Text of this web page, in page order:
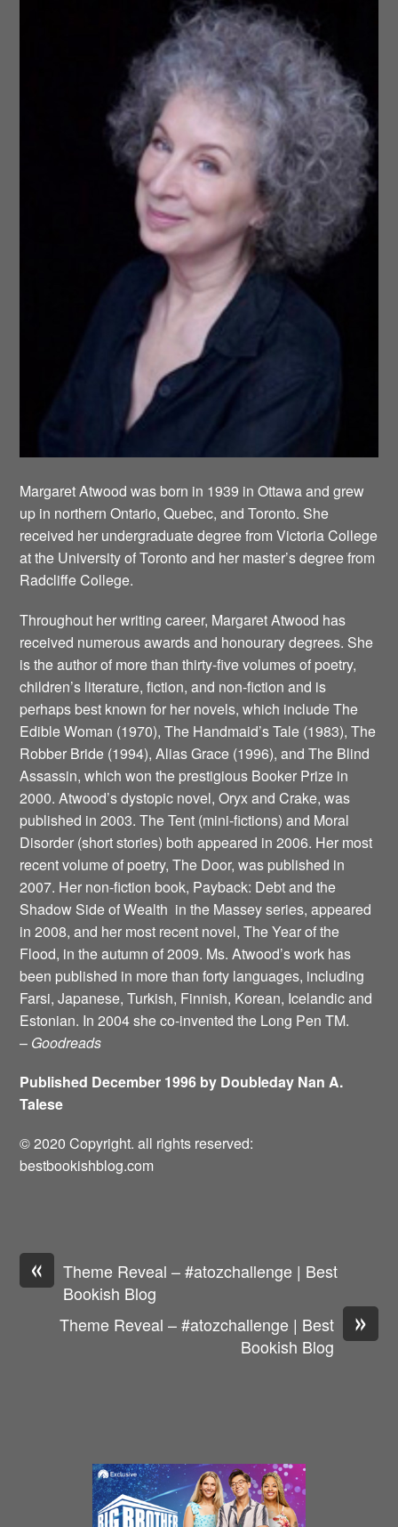
Margaret Atwood was born in 1939 in Ottawa and grew
up in northern Ontario, Quebec, and Toronto. She
received her undergraduate degree from Victoria College
at the University of Toronto and her master’s degree from
Radcliffe College.
Throughout her writing career, Margaret Atwood has
received numerous awards and honourary degrees. She
is the author of more than thirty-five volumes of poetry,
children’s literature, fiction, and non-fiction and is
perhaps best known for her novels, which include The
Edible Woman (1970), The Handmaid’s Tale (1983), The
Robber Bride (1994), Alias Grace (1996), and The Blind
Assassin, which won the prestigious Booker Prize in
2000. Atwood’s dystopic novel, Oryx and Crake, was
published in 2003. The Tent (mini-fictions) and Moral
Disorder (short stories) both appeared in 2006. Her most
recent volume of poetry, The Door, was published in
2007. Her non-fiction book, Payback: Debt and the
Shadow Side of Wealth ­ in the Massey series, appeared
in 2008, and her most recent novel, The Year of the
Flood, in the autumn of 2009. Ms. Atwood’s work has
been published in more than forty languages, including
Farsi, Japanese, Turkish, Finnish, Korean, Icelandic and
Estonian. In 2004 she co-invented the Long Pen TM.
– Goodreads
Published December 1996 by Doubleday Nan A.
Talese
© 2020 Copyright. all rights reserved:
bestbookishblog.com
«
Theme Reveal – #atozchallenge | Best
Bookish Blog
»
Theme Reveal – #atozchallenge | Best
Bookish Blog